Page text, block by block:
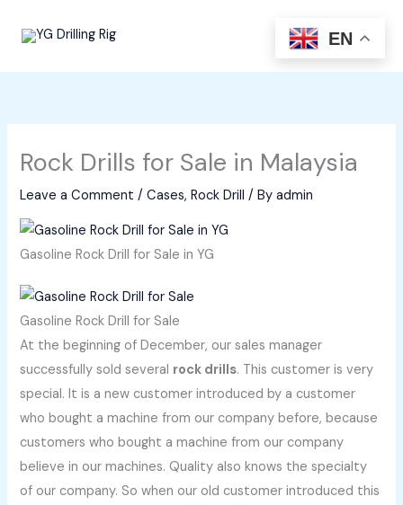
Rock Drills for Sale in Malaysia
Leave a Comment /Cases,Rock Drill / Byadmin
Gasoline Rock Drill for Sale in YG
Gasoline Rock Drill for Sale
At the beginning of December, our sales manager
successfully sold several rock drills. This customer is very
special. It is a new customer introduced by a customer
who bought a machine from our company before, because
customers who bought a machine from our company
believe in our machines. Quality also knows the specialty
of our company. So when our old customer introduced this
EN